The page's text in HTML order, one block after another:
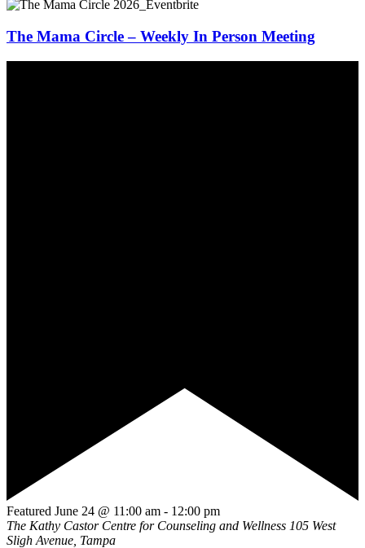
The Mama Circle – Weekly In Person Meeting
Featured June 24 @ 11:00 am - 12:00 pm
The Kathy Castor Centre for Counseling and Wellness 105 West
Sligh Avenue, Tampa